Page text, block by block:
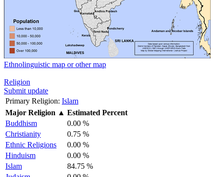
Ethnolinguistic map or other map
Religion
Submit update
Primary Religion: Islam
Major Religion ▲ Estimated Percent
Buddhism
0.00 %
Christianity
0.75 %
Ethnic Religions
0.00 %
Hinduism
0.00 %
Islam
84.75 %